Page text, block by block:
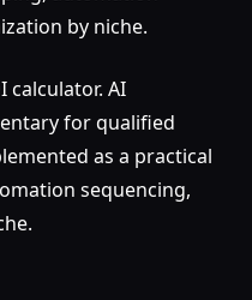
by niche.
calculator. AI
for qualified
as a practical
sequencing,